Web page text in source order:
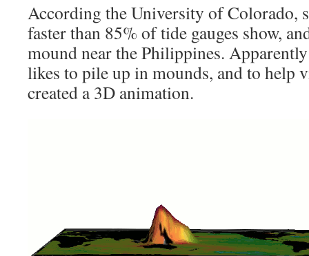
According the University of Colorado,
faster than 85% of tide gauges show,
mound near the Philippines.
likes to pile up in mounds, and to help
created a 3D animation.